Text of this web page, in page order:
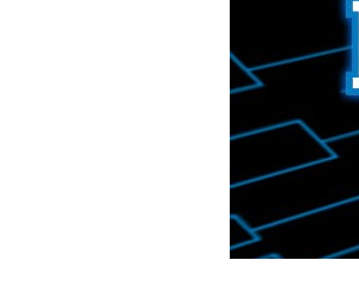
4:
Consumers
the
Prowl